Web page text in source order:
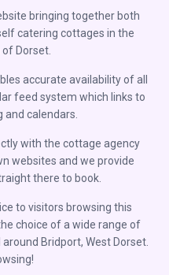
bringing together both
catering cottages in the
Dorset.
accurate availability of all
feed system which links to
calendars.
with the cottage agency
websites and we provide
there to book.
to visitors browsing this
choice of a wide range of
Bridport, West Dorset.